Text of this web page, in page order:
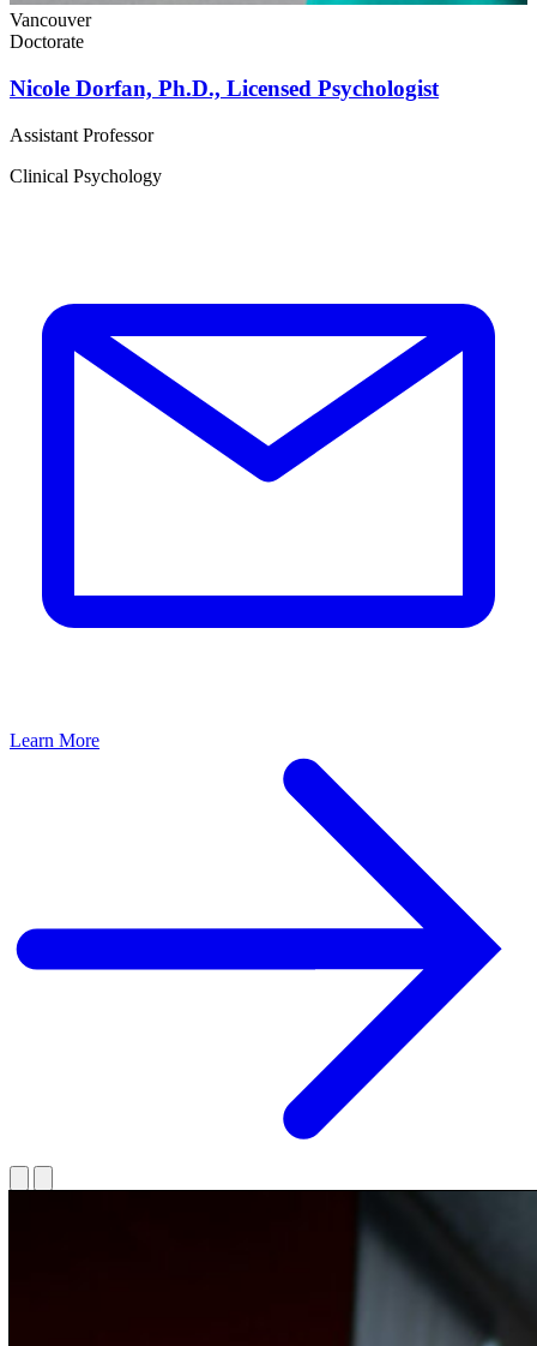
Vancouver
Doctorate
Nicole Dorfan, Ph.D., Licensed Psychologist
Assistant Professor
Clinical Psychology
Learn More